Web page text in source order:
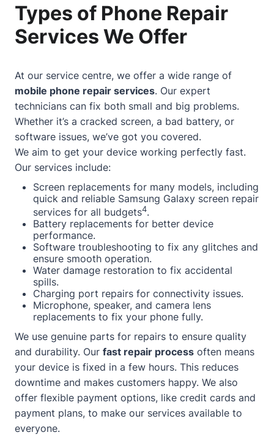
Types of Phone Repair
Services We Offer
At our service centre, we offer a wide range of
mobile phone repair services. Our expert
technicians can fix both small and big problems.
Whether it’s a cracked screen, a bad battery, or
software issues, we’ve got you covered.
We aim to get your device working perfectly fast.
Our services include:
Screen replacements for many models, including
quick and reliable Samsung Galaxy screen repair
services for all budgets4.
Battery replacements for better device
performance.
Software troubleshooting to fix any glitches and
ensure smooth operation.
Water damage restoration to fix accidental
spills.
Charging port repairs for connectivity issues.
Microphone, speaker, and camera lens
replacements to fix your phone fully.
We use genuine parts for repairs to ensure quality
and durability. Our fast repair process often means
your device is fixed in a few hours. This reduces
downtime and makes customers happy. We also
offer flexible payment options, like credit cards and
payment plans, to make our services available to
everyone.